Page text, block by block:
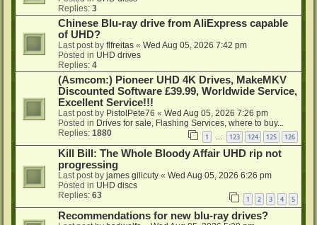
Replies: 3
Chinese Blu-ray drive from AliExpress capable
of UHD?
Last post by flfreitas « Wed Aug 05, 2026 7:42 pm
Posted in UHD drives
Replies: 4
(Asmcom:) Pioneer UHD 4K Drives, MakeMKV
Discounted Software £39.99, Worldwide Service,
Excellent Service!!!
Last post by PistolPete76 « Wed Aug 05, 2026 7:26 pm
Posted in Drives for sale, Flashing Services, where to buy...
Replies: 1880 1 123 124 125 126
Kill Bill: The Whole Bloody Affair UHD rip not
progressing
Last post by james gilicuty « Wed Aug 05, 2026 6:26 pm
Posted in UHD discs
Replies: 63 1 2 3 4 5
Recommendations for new blu-ray drives?